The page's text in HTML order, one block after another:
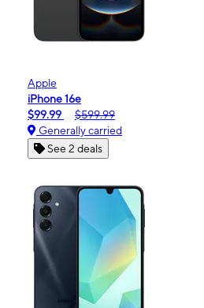
Apple
iPhone 16e
$99.99
$599.99
Generally carried
See 2 deals